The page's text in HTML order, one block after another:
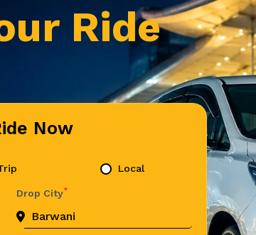
Ride
Now
Local
Drop City*